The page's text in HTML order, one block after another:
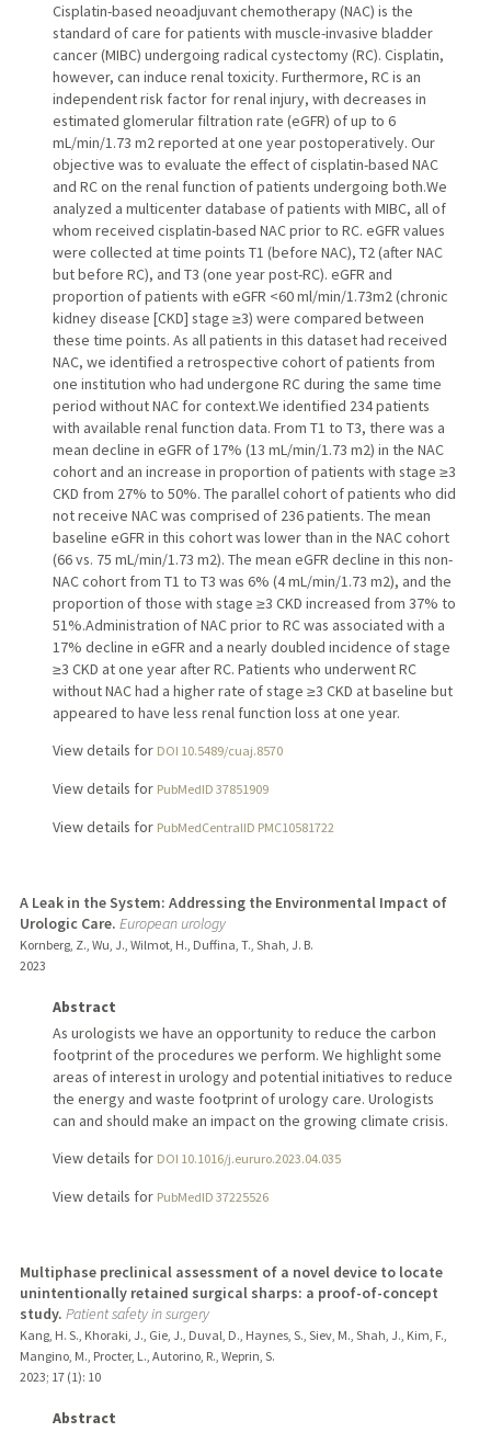
Cisplatin-based neoadjuvant chemotherapy (NAC) is the
standard of care for patients with muscle-invasive bladder
cancer (MIBC) undergoing radical cystectomy (RC). Cisplatin,
however, can induce renal toxicity. Furthermore, RC is an
independent risk factor for renal injury, with decreases in
estimated glomerular filtration rate (eGFR) of up to 6
mL/min/1.73 m2 reported at one year postoperatively. Our
objective was to evaluate the effect of cisplatin-based NAC
and RC on the renal function of patients undergoing both.We
analyzed a multicenter database of patients with MIBC, all of
whom received cisplatin-based NAC prior to RC. eGFR values
were collected at time points T1 (before NAC), T2 (after NAC
but before RC), and T3 (one year post-RC). eGFR and
proportion of patients with eGFR <60 ml/min/1.73m2 (chronic
kidney disease [CKD] stage ≥3) were compared between
these time points. As all patients in this dataset had received
NAC, we identified a retrospective cohort of patients from
one institution who had undergone RC during the same time
period without NAC for context.We identified 234 patients
with available renal function data. From T1 to T3, there was a
mean decline in eGFR of 17% (13 mL/min/1.73 m2) in the NAC
cohort and an increase in proportion of patients with stage ≥3
CKD from 27% to 50%. The parallel cohort of patients who did
not receive NAC was comprised of 236 patients. The mean
baseline eGFR in this cohort was lower than in the NAC cohort
(66 vs. 75 mL/min/1.73 m2). The mean eGFR decline in this non-
NAC cohort from T1 to T3 was 6% (4 mL/min/1.73 m2), and the
proportion of those with stage ≥3 CKD increased from 37% to
51%.Administration of NAC prior to RC was associated with a
17% decline in eGFR and a nearly doubled incidence of stage
≥3 CKD at one year after RC. Patients who underwent RC
without NAC had a higher rate of stage ≥3 CKD at baseline but
appeared to have less renal function loss at one year.
View details for DOI 10.5489/cuaj.8570
View details for PubMedID 37851909
View details for PubMedCentralID PMC10581722
A Leak in the System: Addressing the Environmental Impact of
Urologic Care. European urology
Kornberg, Z., Wu, J., Wilmot, H., Duffina, T., Shah, J. B.
2023
Abstract
As urologists we have an opportunity to reduce the carbon
footprint of the procedures we perform. We highlight some
areas of interest in urology and potential initiatives to reduce
the energy and waste footprint of urology care. Urologists
can and should make an impact on the growing climate crisis.
View details for DOI 10.1016/j.eururo.2023.04.035
View details for PubMedID 37225526
Multiphase preclinical assessment of a novel device to locate
unintentionally retained surgical sharps: a proof-of-concept
study. Patient safety in surgery
Kang, H. S., Khoraki, J., Gie, J., Duval, D., Haynes, S., Siev, M., Shah, J., Kim, F.,
Mangino, M., Procter, L., Autorino, R., Weprin, S.
2023; 17 (1): 10
Abstract